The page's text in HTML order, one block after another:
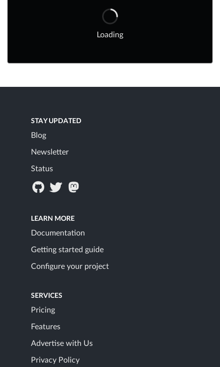
Loading
STAY UPDATED
Blog
Newsletter
Status
LEARN MORE
Documentation
Getting started guide
Configure your project
SERVICES
Pricing
Features
Advertise with Us
Privacy Policy